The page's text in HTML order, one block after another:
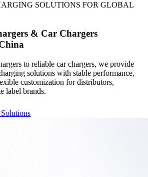
SOLUTIONS FOR GLOBAL
& Car Chargers
to reliable car chargers, we provide
solutions with stable performance,
customization for distributors,
label brands.